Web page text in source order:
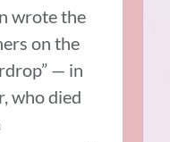
wrote the
on the
— in
who died